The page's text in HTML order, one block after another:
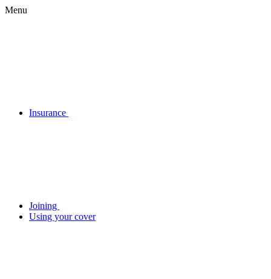
Menu
Insurance
Joining
Using your cover